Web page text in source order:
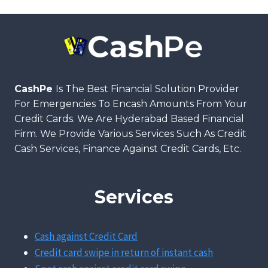
CashPe Is The Best Financial Solution Provider
For Emergencies To Encash Amounts From Your
Credit Cards. We Are Hyderabad Based Financial
Firm. We Provide Various Services Such As Credit
Cash Services, Finance Against Credit Cards, Etc.
Services
Cash against Credit Card
Credit card swipe in return of instant cash